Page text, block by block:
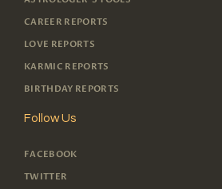
CAREER REPORTS
LOVE REPORTS
KARMIC REPORTS
BIRTHDAY REPORTS
Follow Us
FACEBOOK
TWITTER